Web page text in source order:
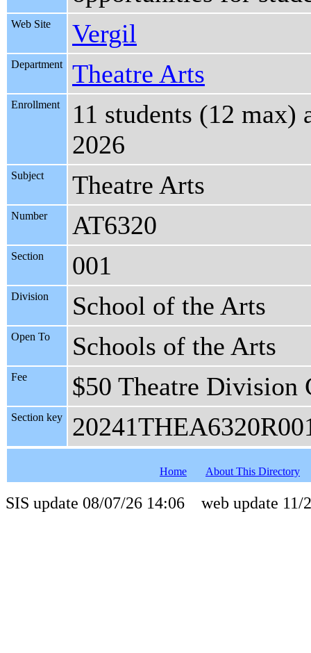
Web Site Vergil
Department Theatre Arts
Enrollment
11 students (12
2026
Subject Theatre Arts
Number AT6320
Section 001
Division School of the Arts
Open To Schools of the Arts
Fee $50 Theatre Division
Section key
Home About This Directory
SIS update 08/07/26 14:06 web update 11/